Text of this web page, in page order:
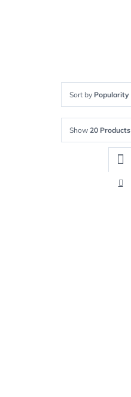
Sort by Popularity
Show 20 Products